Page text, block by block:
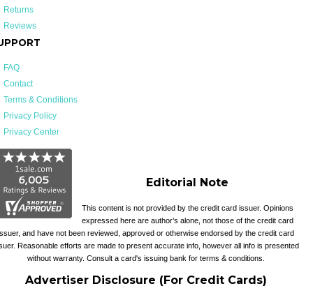
Returns
Reviews
FAQ
Contact
Terms & Conditions
Privacy Policy
Privacy Center
Editorial Note
This content is not provided by the credit card issuer. Opinions
expressed here are author’s alone, not those of the credit card
and have not been reviewed, approved or otherwise endorsed by the credit card
Reasonable efforts are made to present accurate info, however all info is presented
without warranty. Consult a card's issuing bank for terms & conditions.
Advertiser Disclosure (For Credit Cards)